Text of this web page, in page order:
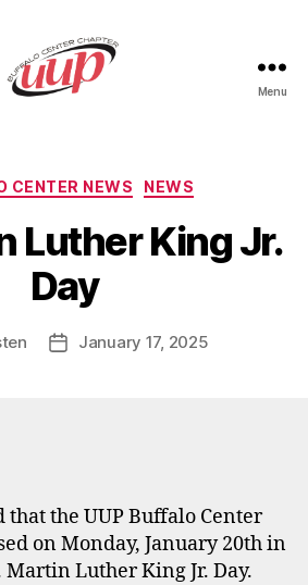
Menu
Categories
CENTER NEWS NEWS
Luther King Jr.
Day
PostJanuary 17, 2025
that the UUP Buffalo Center
on Monday, January 20th in
Martin Luther King Jr. Day.